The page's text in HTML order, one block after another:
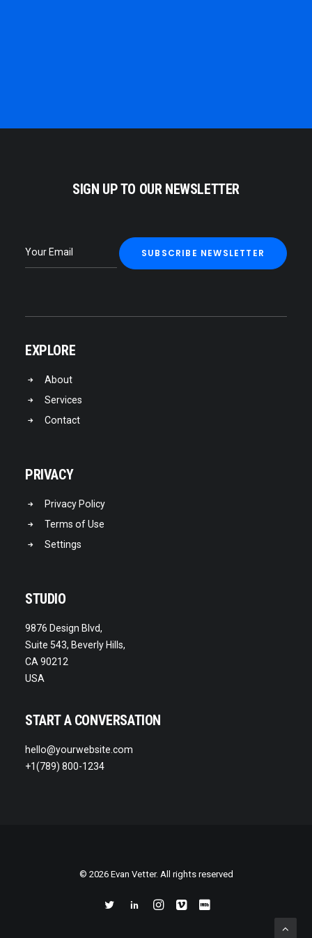
SIGN UP TO OUR NEWSLETTER
EXPLORE
About
Services
Contact
PRIVACY
Privacy Policy
Terms of Use
Settings
STUDIO
9876 Design Blvd,
Suite 543, Beverly Hills,
CA 90212
USA
START A CONVERSATION
hello@yourwebsite.com
+1(789) 800-1234
© 2026 Evan Vetter. All rights reserved